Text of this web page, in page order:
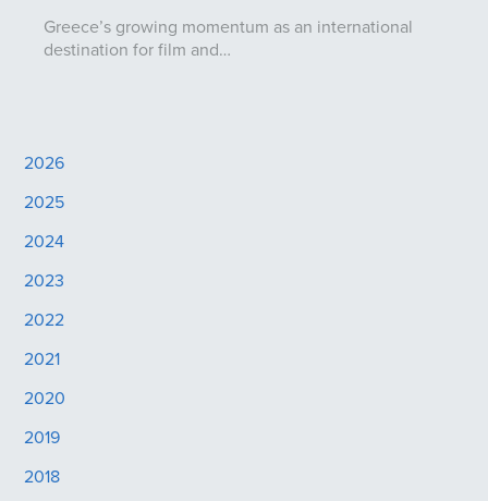
Greece’s growing momentum as an international
destination for film and…
2026
2025
2024
2023
2022
2021
2020
2019
2018